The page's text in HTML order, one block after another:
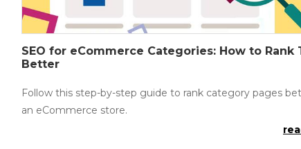
SEO for eCommerce Categories: How to Rank
Better
Follow this step-by-step guide to rank category pages
an eCommerce store.